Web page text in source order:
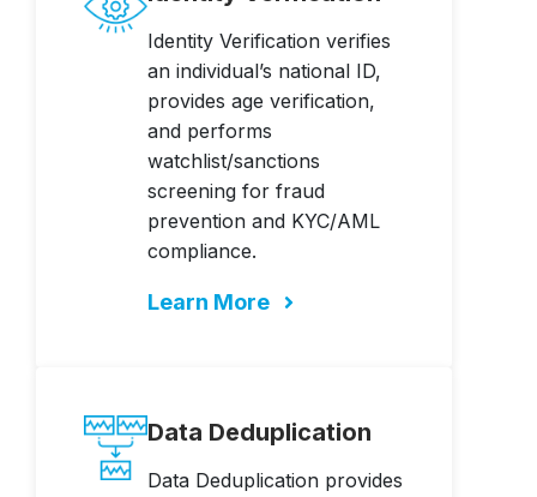
Identity Verification verifies
an individual’s national ID,
provides age verification,
and performs
watchlist/sanctions
screening for fraud
prevention and KYC/AML
compliance.
Learn More
Data Deduplication
Data Deduplication provides